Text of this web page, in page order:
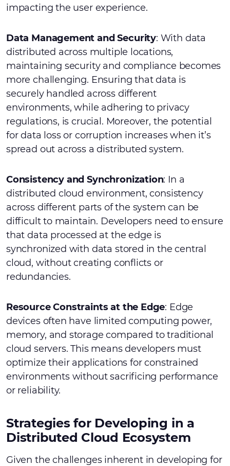
impacting the user experience.
Data Management and Security: With data
distributed across multiple locations,
maintaining security and compliance becomes
more challenging. Ensuring that data is
securely handled across different
environments, while adhering to privacy
regulations, is crucial. Moreover, the potential
for data loss or corruption increases when it’s
spread out across a distributed system.
Consistency and Synchronization: In a
distributed cloud environment, consistency
across different parts of the system can be
difficult to maintain. Developers need to ensure
that data processed at the edge is
synchronized with data stored in the central
cloud, without creating conflicts or
redundancies.
Resource Constraints at the Edge: Edge
devices often have limited computing power,
memory, and storage compared to traditional
cloud servers. This means developers must
optimize their applications for constrained
environments without sacrificing performance
or reliability.
Strategies for Developing in a
Distributed Cloud Ecosystem
Given the challenges inherent in developing for